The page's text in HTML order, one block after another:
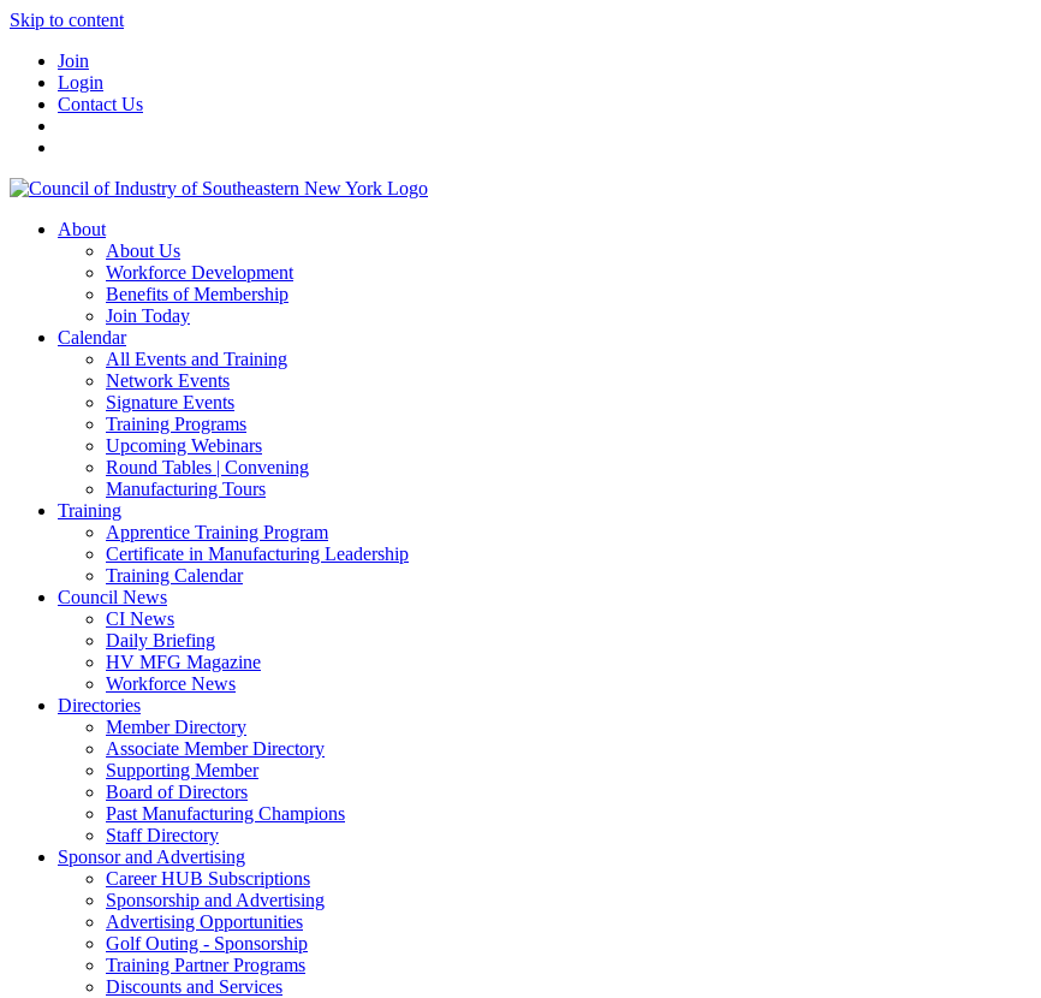
Skip to content
Join
Login
Contact Us
About
About Us
Workforce Development
Benefits of Membership
Join Today
Calendar
All Events and Training
Network Events
Signature Events
Training Programs
Upcoming Webinars
Round Tables | Convening
Manufacturing Tours
Training
Apprentice Training Program
Certificate in Manufacturing Leadership
Training Calendar
Council News
CI News
Daily Briefing
HV MFG Magazine
Workforce News
Directories
Member Directory
Associate Member Directory
Supporting Member
Board of Directors
Past Manufacturing Champions
Staff Directory
Sponsor and Advertising
Career HUB Subscriptions
Sponsorship and Advertising
Advertising Opportunities
Golf Outing - Sponsorship
Training Partner Programs
Discounts and Services